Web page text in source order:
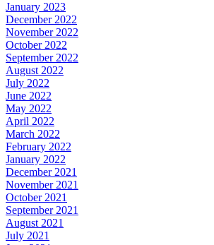
January 2023
December 2022
November 2022
October 2022
September 2022
August 2022
July 2022
June 2022
May 2022
April 2022
March 2022
February 2022
January 2022
December 2021
November 2021
October 2021
September 2021
August 2021
July 2021